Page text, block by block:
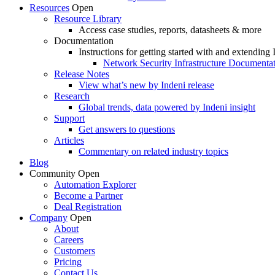
Resources Open
Resource Library
Access case studies, reports, datasheets & more
Documentation
Instructions for getting started with and extending
Network Security Infrastructure
Release Notes
View what’s new by Indeni release
Research
Global trends, data powered by Indeni insight
Support
Get answers to questions
Articles
Commentary on related industry topics
Blog
Community Open
Automation Explorer
Become a Partner
Deal Registration
Company Open
About
Careers
Customers
Pricing
Contact Us